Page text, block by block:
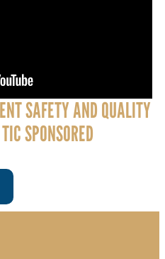
SAFETY AND QUALITY
SPONSORED